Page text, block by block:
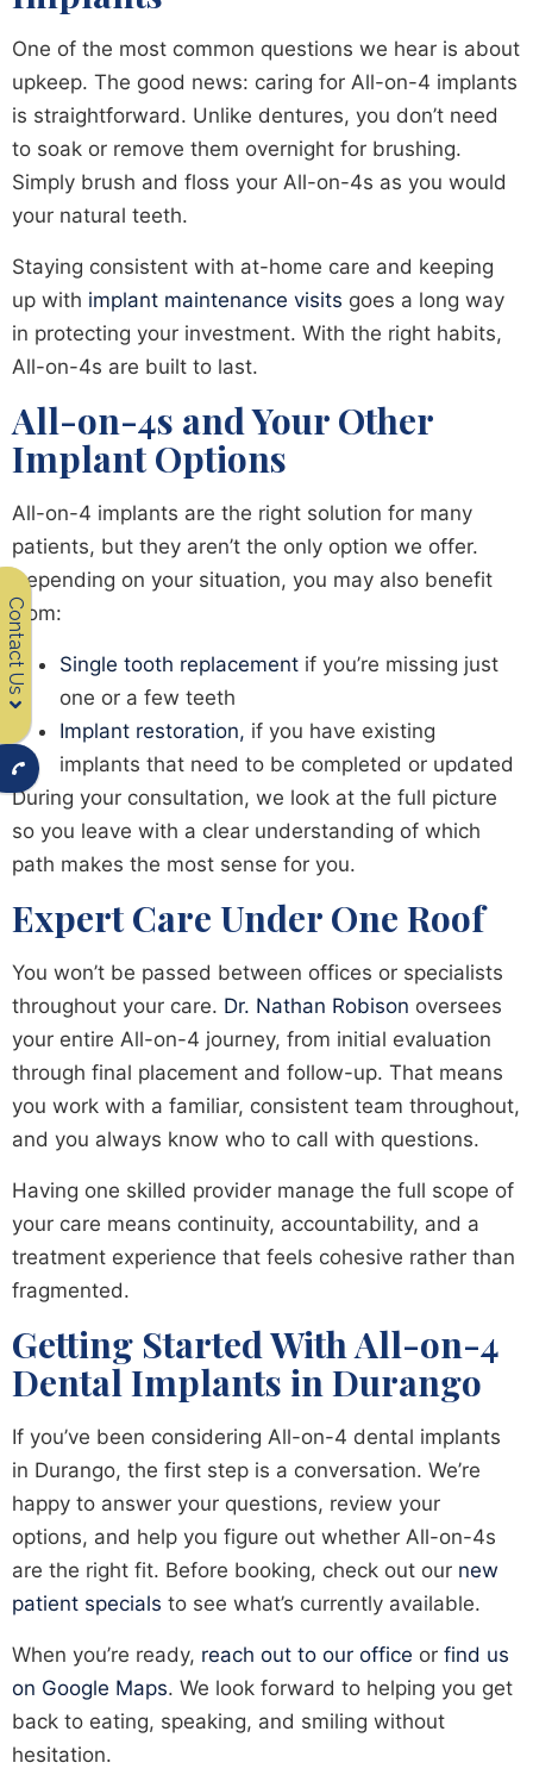
Contact Us
One of the most common questions we hear is about
upkeep. The good news: caring for All-on-4 implants
is straightforward. Unlike dentures, you don’t need
to soak or remove them overnight for brushing.
Simply brush and floss your All-on-4s as you would
your natural teeth.
Staying consistent with at-home care and keeping
up with implant maintenance visits goes a long way
in protecting your investment. With the right habits,
All-on-4s are built to last.
All-on-4s and Your Other
Implant Options
All-on-4 implants are the right solution for many
patients, but they aren’t the only option we offer.
Depending on your situation, you may also benefit
from:
Single tooth replacement if you’re missing just
one or a few teeth
Implant restoration, if you have existing
implants that need to be completed or updated
During your consultation, we look at the full picture
so you leave with a clear understanding of which
path makes the most sense for you.
Expert Care Under One Roof
You won’t be passed between offices or specialists
throughout your care. Dr. Nathan Robison oversees
your entire All-on-4 journey, from initial evaluation
through final placement and follow-up. That means
you work with a familiar, consistent team throughout,
and you always know who to call with questions.
Having one skilled provider manage the full scope of
your care means continuity, accountability, and a
treatment experience that feels cohesive rather than
fragmented.
Getting Started With All-on-4
Dental Implants in Durango
If you’ve been considering All-on-4 dental implants
in Durango, the first step is a conversation. We’re
happy to answer your questions, review your
options, and help you figure out whether All-on-4s
are the right fit. Before booking, check out our new
patient specials to see what’s currently available.
When you’re ready, reach out to our office or find us
on Google Maps. We look forward to helping you get
back to eating, speaking, and smiling without
hesitation.